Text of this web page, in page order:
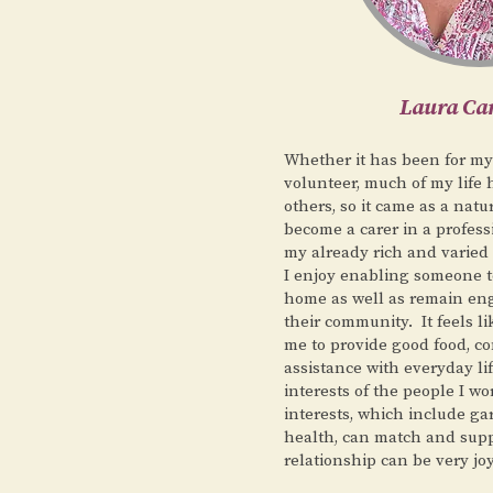
Laura
Whether it has been for
volunteer, much of my life
others, so it came as a
become a carer in a
my already rich and
I enjoy enabling
home as well as remain
their community. It feels
me to provide good food,
assistance with everyday
interests of the people I
interests, which include
health, can match and
relationship can be very